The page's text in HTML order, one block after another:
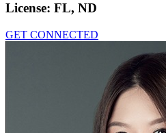
License: FL, ND
GET CONNECTED